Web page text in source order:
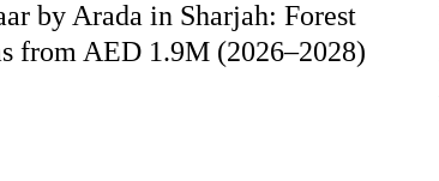
by Arada in Sharjah: Forest
from AED 1.9M (2026–2028)